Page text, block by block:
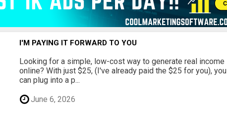
I'M PAYING IT FORWARD TO YOU
Looking for a simple, low-cost way to generate real income
online? With just $25, (I've already paid the $25 for you), you
can plug into a p...
June 6, 2026